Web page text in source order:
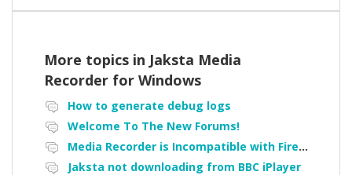
More topics in Jaksta Media
Recorder for Windows
How to generate debug logs
Welcome To The New Forums!
Media Recorder is Incompatible with Firefox Portable
Jaksta not downloading from BBC iPlayer